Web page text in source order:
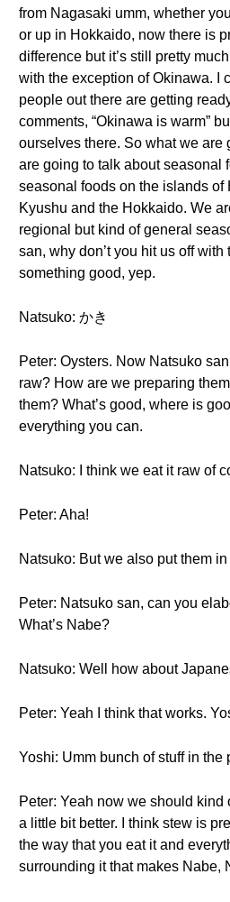
from Nagasaki umm, whether
or up in Hokkaido, now there is
difference but it’s still pretty
with the exception of Okinawa. I
people out there are getting
comments, “Okinawa is warm”
ourselves there. So what we are
are going to talk about seasonal
seasonal foods on the islands of
Kyushu and the Hokkaido. We
regional but kind of general
san, why don’t you hit us off
something good, yep.
Natsuko: かき
Peter: Oysters. Now Natsuko
raw? How are we preparing
them? What’s good, where is
everything you can.
Natsuko: I think we eat it raw of
Peter: Aha!
Natsuko: But we also put them
Peter: Natsuko san, can you
What’s Nabe?
Natsuko: Well how about
Peter: Yeah I think that works.
Yoshi: Umm bunch of stuff in the
Peter: Yeah now we should kind
a little bit better. I think stew is
the way that you eat it and
surrounding it that makes Nabe,